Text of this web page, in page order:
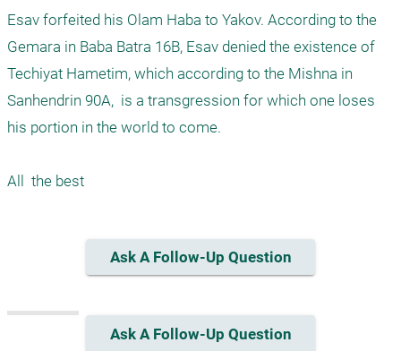
Esav forfeited his Olam Haba to Yakov. According to the
Gemara in Baba Batra 16B, Esav denied the existence of
Techiyat Hametim, which according to the Mishna in
Sanhendrin 90A,  is a transgression for which one loses
his portion in the world to come.
Ask A Follow-Up Question
Ask A Follow-Up Question